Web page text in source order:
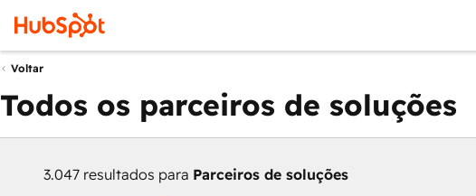
Voltar
Todos os parceiros de soluções
3.047 resultados para Parceiros de soluções